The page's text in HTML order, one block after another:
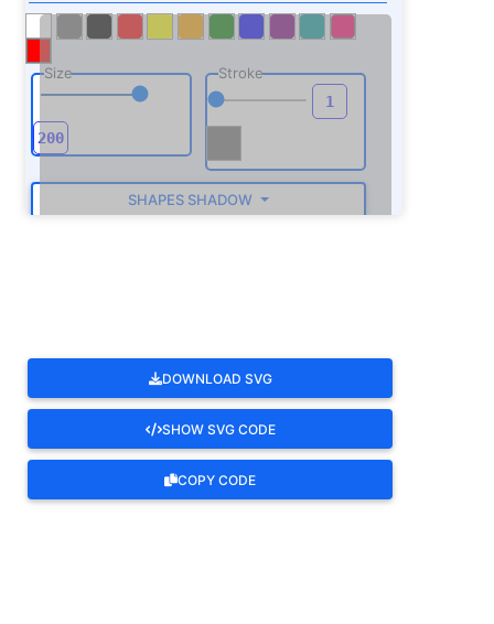
Size Stroke
SHAPES SHADOW
DOWNLOAD SVG
SHOW SVG CODE
COPY CODE